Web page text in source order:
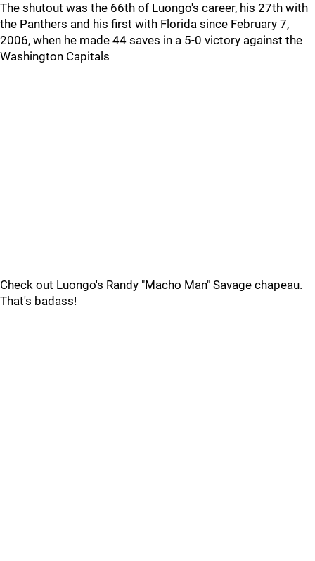
The shutout was the 66th of Luongo's career, his 27th with
the Panthers and his first with Florida since February 7,
2006, when he made 44 saves in a 5-0 victory against the
Washington Capitals
Check out Luongo's Randy "Macho Man" Savage chapeau.
That's badass!